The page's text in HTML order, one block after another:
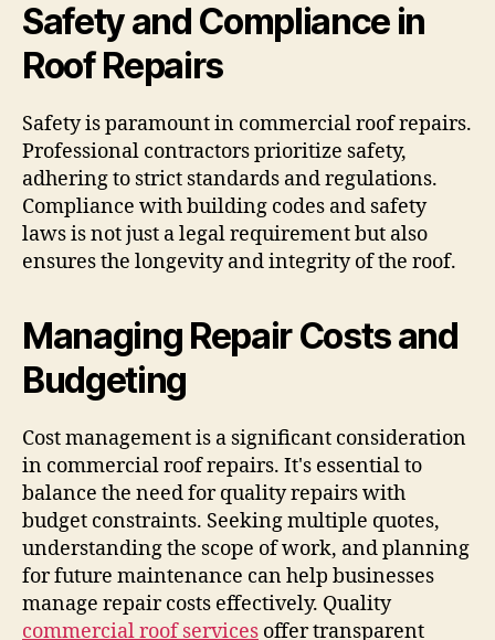
Safety and Compliance in
Roof Repairs
Safety is paramount in commercial roof repairs.
Professional contractors prioritize safety,
adhering to strict standards and regulations.
Compliance with building codes and safety
laws is not just a legal requirement but also
ensures the longevity and integrity of the roof.
Managing Repair Costs and
Budgeting
Cost management is a significant consideration
in commercial roof repairs. It's essential to
balance the need for quality repairs with
budget constraints. Seeking multiple quotes,
understanding the scope of work, and planning
for future maintenance can help businesses
manage repair costs effectively. Quality
commercial roof services offer transparent